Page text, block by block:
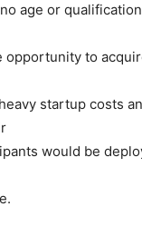
age or
opportunity to
startup costs
would be